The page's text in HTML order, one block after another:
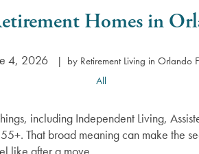
Homes in
4, 2026 | by Retirement Living in Orlando
All
including Independent Living,
That broad meaning can make the
like after a move.